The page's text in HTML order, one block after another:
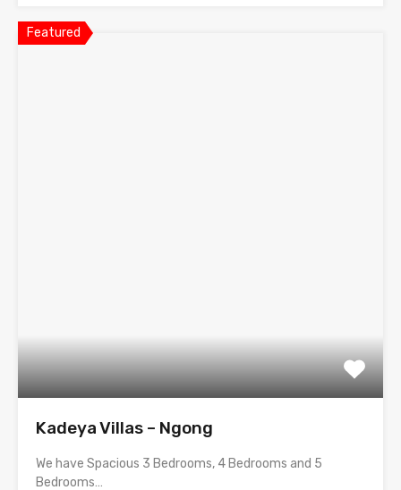
Featured
Kadeya Villas – Ngong
We have Spacious 3 Bedrooms, 4 Bedrooms and 5
Bedrooms…